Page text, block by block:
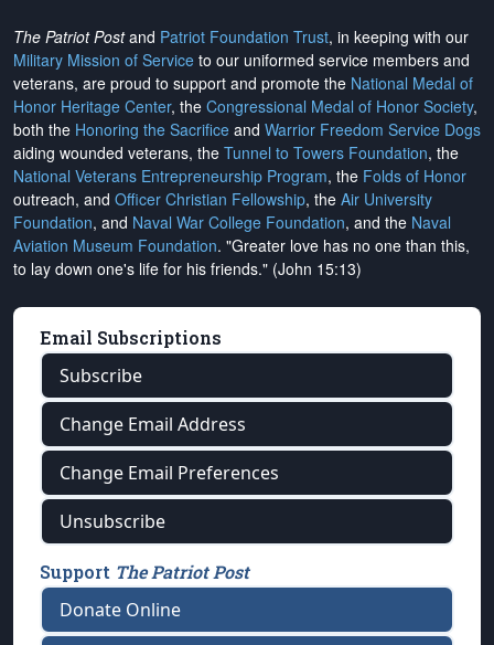
The Patriot Postand Patriot Foundation Trust, in keeping with our
Military Mission of Service to our uniformed service members and
veterans, are proud to support and promote the National Medal of
Honor Heritage Center, the Congressional Medal of Honor Society,
both the Honoring the Sacrifice and Warrior Freedom Service Dogs
aiding wounded veterans, the Tunnel to Towers Foundation, the
National Veterans Entrepreneurship Program, the Folds of Honor
outreach, and Officer Christian Fellowship, the Air University
Foundation, and Naval War College Foundation, and the Naval
Aviation Museum Foundation. "Greater love has no one than this,
to lay down one's life for his friends." (John 15:13)
Email Subscriptions
Subscribe
Change Email Address
Change Email Preferences
Unsubscribe
Support The Patriot Post
Donate Online